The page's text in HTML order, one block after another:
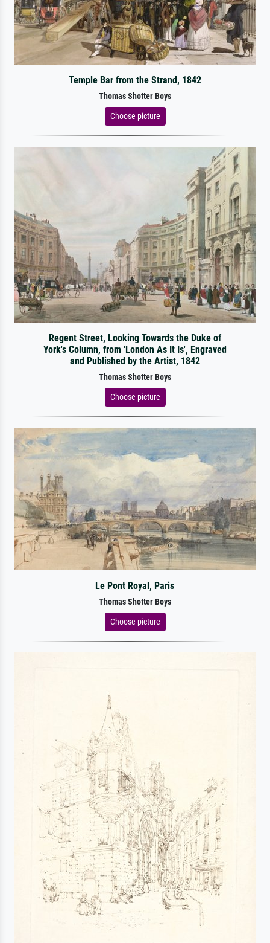
Temple Bar from the Strand, 1842
Thomas Shotter Boys
Choose picture
Regent Street, Looking Towards the Duke of
York's Column, from 'London As It Is', Engraved
and Published by the Artist, 1842
Thomas Shotter Boys
Choose picture
Le Pont Royal, Paris
Thomas Shotter Boys
Choose picture